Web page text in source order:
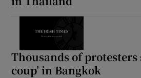
Thousands of protesters
coup’ in Bangkok